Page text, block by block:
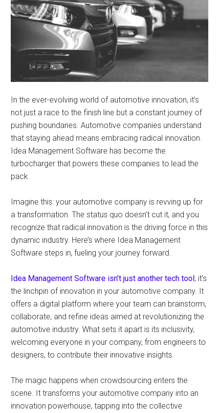
In the ever-evolving world of automotive innovation, it’s
not just a race to the finish line but a constant journey of
pushing boundaries. Automotive companies understand
that staying ahead means embracing radical innovation.
Idea Management Software has become the
turbocharger that powers these companies to lead the
pack.
Imagine this: your automotive company is revving up for
a transformation. The status quo doesn’t cut it, and you
recognize that radical innovation is the driving force in this
dynamic industry. Here’s where Idea Management
Software steps in, fueling your journey forward.
Idea Management Software isn’t just another tech tool; it’s
the linchpin of innovation in your automotive company. It
offers a digital platform where your team can brainstorm,
collaborate, and refine ideas aimed at revolutionizing the
automotive industry. What sets it apart is its inclusivity,
welcoming everyone in your company, from engineers to
designers, to contribute their innovative insights.
The magic happens when crowdsourcing enters the
scene. It transforms your automotive company into an
innovation powerhouse, tapping into the collective